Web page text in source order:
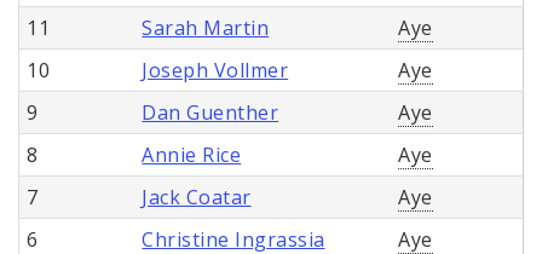
11 Sarah Martin
Aye
10
Joseph Vollmer
Aye
9
Dan Guenther
Aye
8
Annie Rice
Aye
7
Jack Coatar
Aye
6
Christine Ingrassia
Aye